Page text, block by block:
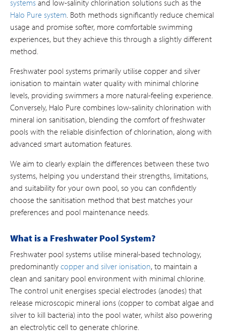
systems and low-salinity chlorination solutions such as the
Halo Pure system. Both methods significantly reduce chemical
usage and promise softer, more comfortable swimming
experiences, but they achieve this through a slightly different
method.
Freshwater pool systems primarily utilise copper and silver
ionisation to maintain water quality with minimal chlorine
levels, providing swimmers a more natural-feeling experience.
Conversely, Halo Pure combines low-salinity chlorination with
mineral ion sanitisation, blending the comfort of freshwater
pools with the reliable disinfection of chlorination, along with
advanced smart automation features.
We aim to clearly explain the differences between these two
systems, helping you understand their strengths, limitations,
and suitability for your own pool, so you can confidently
choose the sanitisation method that best matches your
preferences and pool maintenance needs.
What is a Freshwater Pool System?
Freshwater pool systems utilise mineral-based technology,
predominantly copper and silver ionisation, to maintain a
clean and sanitary pool environment with minimal chlorine.
The control unit energises special electrodes (anodes) that
release microscopic mineral ions (copper to combat algae and
silver to kill bacteria) into the pool water, whilst also powering
an electrolytic cell to generate chlorine.